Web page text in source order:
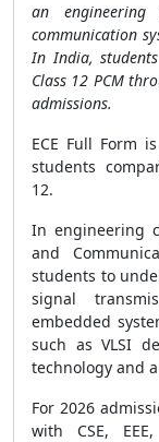
an engineering
communication
In India,
Class 12 PCM
admissions.
ECE Full Form
students
12.
In engineering
and
students to
signal
embedded
such as VLSI
technology and
For 2026
with CSE,